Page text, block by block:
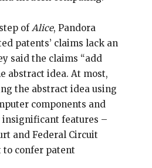
ofAlice, Pandora
patents’ claims lack an
said the claims “add
abstract idea. At most,
the abstract idea using
components and
features –
and Federal Circuit
confer patent